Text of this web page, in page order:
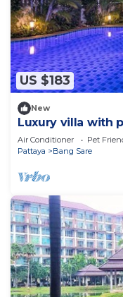
US $183
New
Luxury villa with
Air Conditioner Pet
Pattaya
Bang Sare